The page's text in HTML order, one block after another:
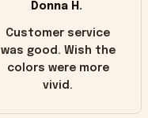
Donna H.
Customer service
was good. Wish the
colors were more
vivid.